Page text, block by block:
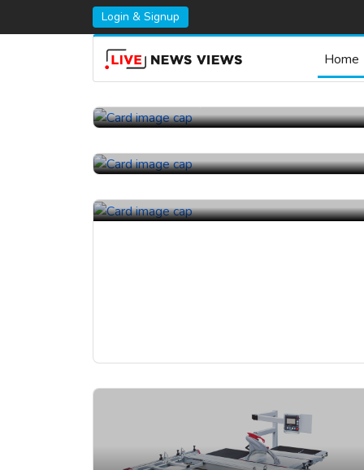
Login & Signup
Home
23rd July, 2026 |China Topper Control Valves
Manufacturer Co., Ltd..
22nd July, 2026 |Kelly Flow Control Valve Co.,
Ltd..